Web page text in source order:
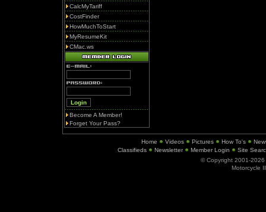
CalcMyTariff
CostFinder
HowMuchToStart
MyResumeKit
CMac.ws
Become A Member!
Forget Your Pass?
Home Videos Pictures How To's
Classifieds
Newsletter Member Login
Site
© Copyright 2001-2026
Motorcycle